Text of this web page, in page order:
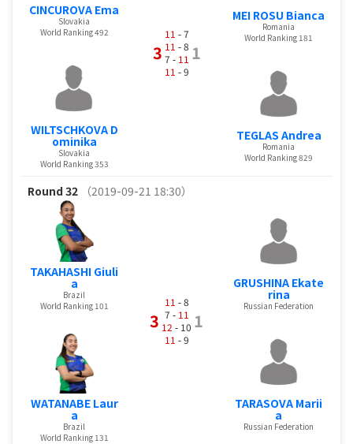
CINCUROVA Ema
Slovakia
World Ranking 492
WILTSCHKOVA D
ominika
Slovakia
World Ranking 353
3
11 - 7
11 - 8
7 - 11
11 - 9
1
MEI ROSU Bianca
Romania
World Ranking 181
TEGLAS Andrea
Romania
World Ranking 829
Round 32 （2019-09-21 18:30）
TAKAHASHI Giuli
a
Brazil
World Ranking 101
WATANABE Laur
a
Brazil
World Ranking 131
3
11 - 8
7 - 11
12 - 10
11 - 9
1
GRUSHINA Ekate
rina
Russian Federation
TARASOVA Marii
a
Russian Federation